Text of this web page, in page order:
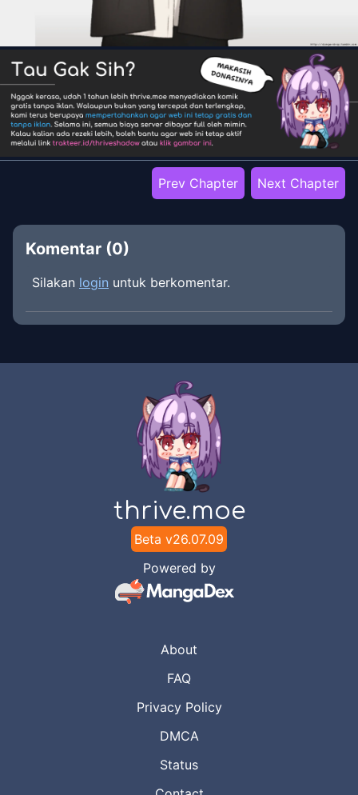
Prev Chapter Next Chapter
Komentar (0)
Silakan login untuk berkomentar.
thrive.moe
Beta v26.07.09
Powered by
About
FAQ
Privacy Policy
DMCA
Status